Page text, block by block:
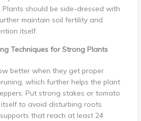
should be side-dressed with
maintain soil fertility and
itself.
Techniques for Strong Plants
better when they get proper
which further helps the plant
Put strong stakes or tomato
to avoid disturbing roots
that reach at least 24